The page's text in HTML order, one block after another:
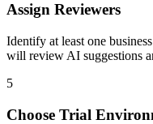
Assign Reviewers
Identify at least one
will review AI suggestions
5
Choose Trial